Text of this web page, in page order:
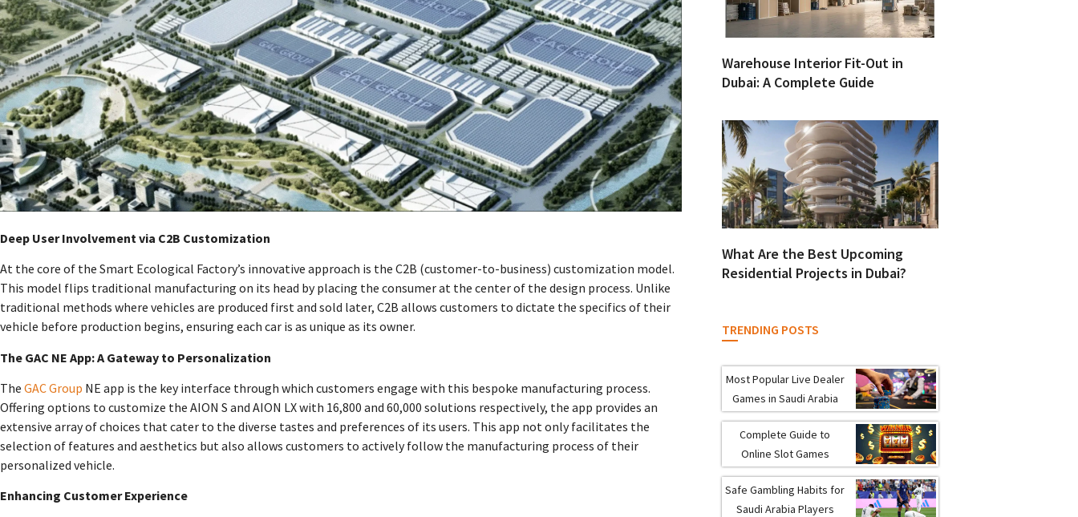
Deep User Involvement via C2B Customization
At the core of the Smart Ecological Factory’s innovative approach is the C2B (customer-to-business) customization model.
This model flips traditional manufacturing on its head by placing the consumer at the center of the design process. Unlike
traditional methods where vehicles are produced first and sold later, C2B allows customers to dictate the specifics of their
vehicle before production begins, ensuring each car is as unique as its owner.
The GAC NE App: A Gateway to Personalization
The GAC Group NE app is the key interface through which customers engage with this bespoke manufacturing process.
Offering options to customize the AION S and AION LX with 16,800 and 60,000 solutions respectively, the app provides an
extensive array of choices that cater to the diverse tastes and preferences of its users. This app not only facilitates the
selection of features and aesthetics but also allows customers to actively follow the manufacturing process of their
personalized vehicle.
Enhancing Customer Experience
Warehouse Interior Fit-Out in
Dubai: A Complete Guide
What Are the Best Upcoming
Residential Projects in Dubai?
TRENDING POSTS
Most Popular Live Dealer
Games in Saudi Arabia
Complete Guide to
Online Slot Games
Safe Gambling Habits for
Saudi Arabia Players